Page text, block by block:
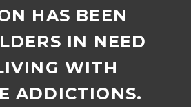
HAS BEEN
IN NEED
WITH
ADDICTIONS.